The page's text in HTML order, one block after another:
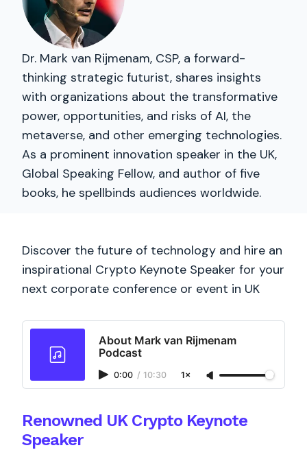
Dr. Mark van Rijmenam, CSP, a forward-
thinking strategic futurist, shares insights
with organizations about the transformative
power, opportunities, and risks of AI, the
metaverse, and other emerging technologies.
As a prominent innovation speaker in the UK,
Global Speaking Fellow, and author of five
books, he spellbinds audiences worldwide.
Discover the future of technology and hire an
inspirational Crypto Keynote Speaker for your
next corporate conference or event in UK
About Mark van Rijmenam
Podcast
0:00 / 10:30 1×
Renowned UK Crypto Keynote
Speaker